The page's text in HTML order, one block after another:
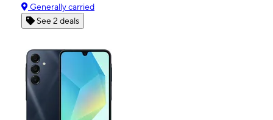
Generally carried
See 2 deals